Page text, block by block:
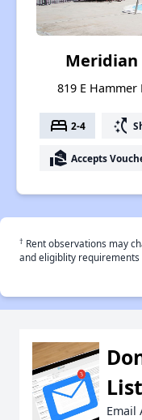
819 E
bed 2-4 switch_access_shortcut
real_estate_agent Accepts
† Rent observations may
and eligiblity
Email